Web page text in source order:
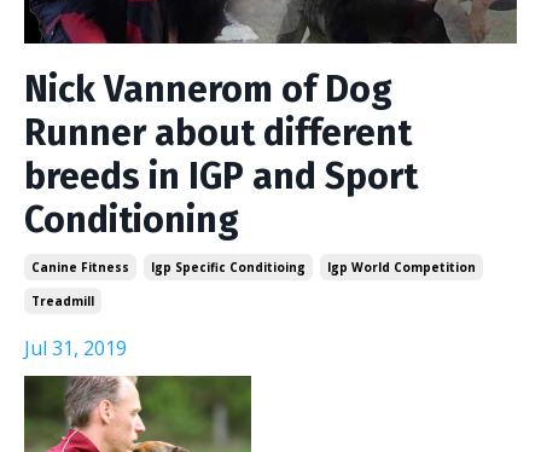
Nick Vannerom of Dog
Runner about different
breeds in IGP and Sport
Conditioning
Canine Fitness Igp Specific Conditioing
Igp World Competition
Treadmill
Jul 31, 2019